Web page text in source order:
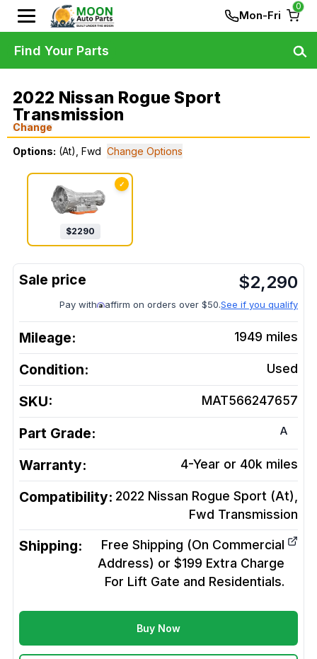
Mon-Fri
0
2022 Nissan Rogue Sport
Transmission
Change
Options: (At), Fwd Change Options
✓
$2290
$2,290
Pay with affirm on orders over $50.See if you qualify
Mileage: 1949 miles
Condition: Used
SKU: MAT566247657
Part Grade: A
Warranty: 4-Year or 40k miles
Compatibility: 2022 Nissan Rogue Sport (At),
Fwd Transmission
Shipping:
Free Shipping (On Commercial
Address) or $199 Extra Charge
For Lift Gate and Residentials.
Buy Now
Find Your Parts